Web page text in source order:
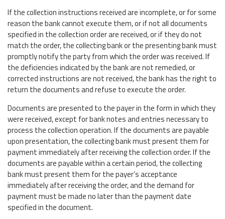
If the collection instructions received are incomplete, or for some
reason the bank cannot execute them, or if not all documents
specified in the collection order are received, or if they do not
match the order, the collecting bank or the presenting bank must
promptly notify the party from which the order was received. If
the deficiencies indicated by the bank are not remedied, or
corrected instructions are not received, the bank has the right to
return the documents and refuse to execute the order.
Documents are presented to the payer in the form in which they
were received, except for bank notes and entries necessary to
process the collection operation. If the documents are payable
upon presentation, the collecting bank must present them for
payment immediately after receiving the collection order. If the
documents are payable within a certain period, the collecting
bank must present them for the payer’s acceptance
immediately after receiving the order, and the demand for
payment must be made no later than the payment date
specified in the document.